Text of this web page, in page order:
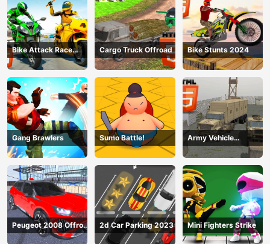
Bike Attack Race
2024
Cargo Truck Offroad Bike Stunts 2024
Gang Brawlers Sumo Battle!
Army Vehicle
Transporting
Peugeot 2008 Offroad
Driving
2d Car Parking 2023 Mini Fighters Strike